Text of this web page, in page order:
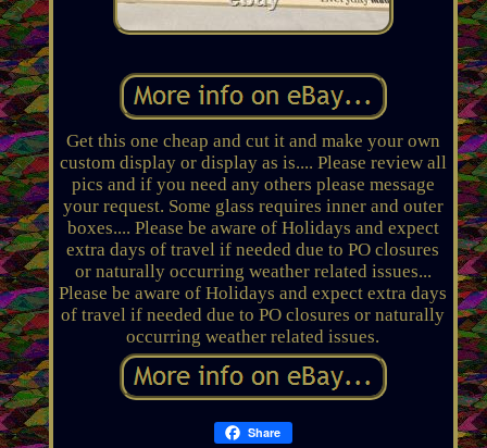
Get this one cheap and cut it and make your own
custom display or display as is.... Please review all
pics and if you need any others please message
your request. Some glass requires inner and outer
boxes.... Please be aware of Holidays and expect
extra days of travel if needed due to PO closures
or naturally occurring weather related issues...
Please be aware of Holidays and expect extra days
of travel if needed due to PO closures or naturally
occurring weather related issues.
Share